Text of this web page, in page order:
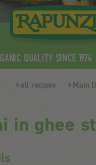
QUALITY SINCE 1974
all recipes Main
in ghee